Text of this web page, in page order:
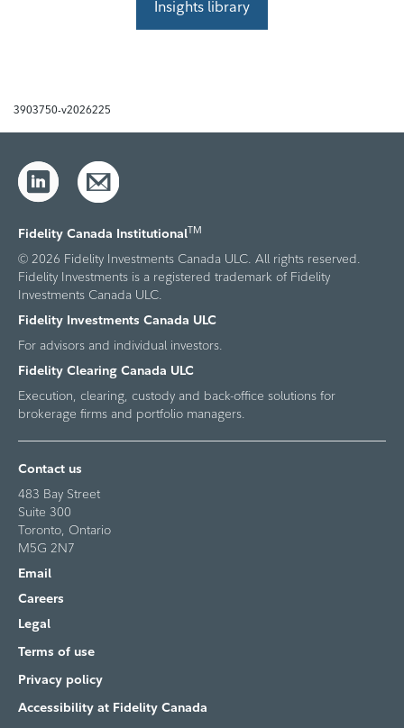
Insights library
3903750-v2026225
Fidelity Canada InstitutionalTM
© 2026 Fidelity Investments Canada ULC. All rights reserved.
Fidelity Investments is a registered trademark of Fidelity
Investments Canada ULC.
Fidelity Investments Canada ULC
For advisors and individual investors.
Fidelity Clearing Canada ULC
Execution, clearing, custody and back-office solutions for
brokerage firms and portfolio managers.
Contact us
483 Bay Street
Suite 300
Toronto, Ontario
M5G 2N7
Email
Careers
Legal
Terms of use
Privacy policy
Accessibility at Fidelity Canada